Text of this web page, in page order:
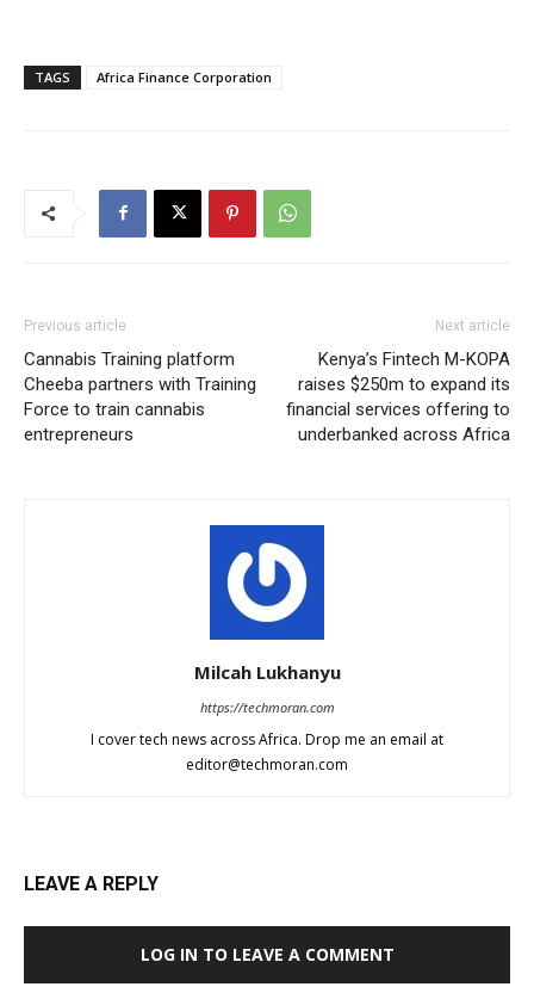
TAGS Africa Finance Corporation
Previous article
Cannabis Training platform
Cheeba partners with Training
Force to train cannabis
entrepreneurs
Next article
Kenya’s Fintech M-KOPA
raises $250m to expand its
financial services offering to
underbanked across Africa
Milcah Lukhanyu
https://techmoran.com
I cover tech news across Africa. Drop me an email at
editor@techmoran.com
LEAVE A REPLY
LOG IN TO LEAVE A COMMENT